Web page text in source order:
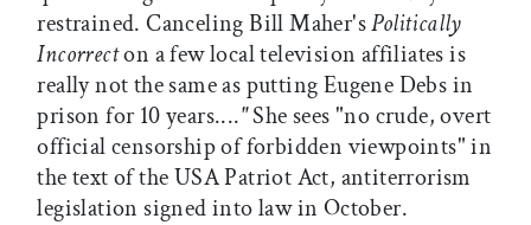
restrained. Canceling Bill Maher'sPolitically
Incorrecton a few local television affiliates is
really not the same as putting Eugene Debs in
prison for 10 years...."She sees "no crude, overt
official censorship of forbidden viewpoints" in
the text of the USA Patriot Act, antiterrorism
legislation signed into law in October.